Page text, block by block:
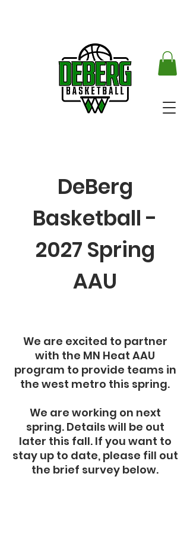
DeBerg
Basketball -
2027 Spring
AAU
We are excited to partner
with the MN Heat AAU
program to provide teams in
the west metro this spring.
We are working on next
spring. Details will be out
later this fall. If you want to
stay up to date, please fill out
the brief survey below.